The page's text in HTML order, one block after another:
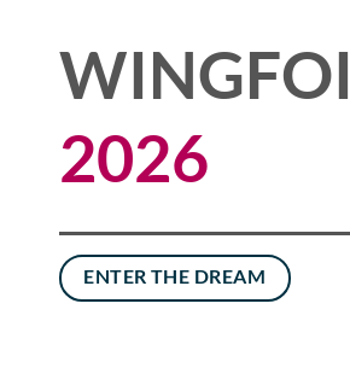
2026
ENTER THE DREAM